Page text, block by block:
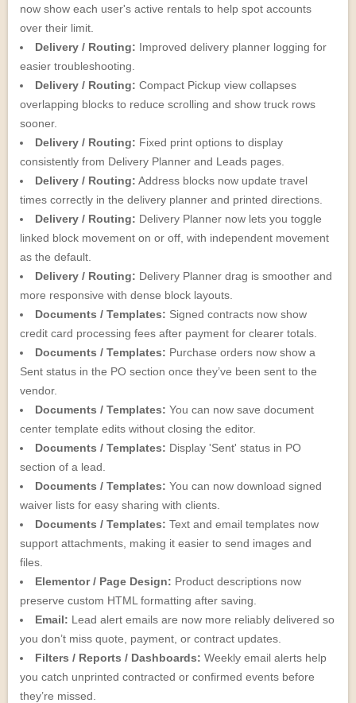
now show each user's active rentals to help spot accounts
over their limit.
Delivery / Routing: Improved delivery planner logging for
easier troubleshooting.
Delivery / Routing: Compact Pickup view collapses
overlapping blocks to reduce scrolling and show truck rows
sooner.
Delivery / Routing: Fixed print options to display
consistently from Delivery Planner and Leads pages.
Delivery / Routing: Address blocks now update travel
times correctly in the delivery planner and printed directions.
Delivery / Routing: Delivery Planner now lets you toggle
linked block movement on or off, with independent movement
as the default.
Delivery / Routing: Delivery Planner drag is smoother and
more responsive with dense block layouts.
Documents / Templates: Signed contracts now show
credit card processing fees after payment for clearer totals.
Documents / Templates: Purchase orders now show a
Sent status in the PO section once they’ve been sent to the
vendor.
Documents / Templates: You can now save document
center template edits without closing the editor.
Documents / Templates: Display 'Sent' status in PO
section of a lead.
Documents / Templates: You can now download signed
waiver lists for easy sharing with clients.
Documents / Templates: Text and email templates now
support attachments, making it easier to send images and
files.
Elementor / Page Design: Product descriptions now
preserve custom HTML formatting after saving.
Email: Lead alert emails are now more reliably delivered so
you don’t miss quote, payment, or contract updates.
Filters / Reports / Dashboards: Weekly email alerts help
you catch unprinted contracted or confirmed events before
they’re missed.